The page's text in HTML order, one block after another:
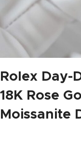
Rolex Day-
18K Rose
Moissanite